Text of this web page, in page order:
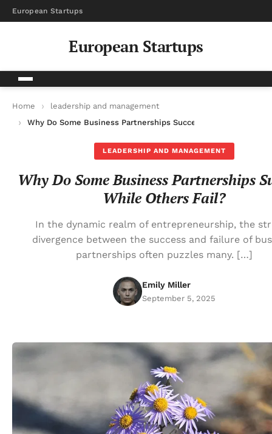
European Startups
European Startups
Home
leadership and management
Why Do Some Business Partnerships Succeed While Others
LEADERSHIP AND MANAGEMENT
Why Do Some Business Partnerships
While Others Fail?
In the dynamic realm of entrepreneurship, the
divergence between the success and failure of
partnerships often puzzles many. […]
Emily Miller
September 5, 2025